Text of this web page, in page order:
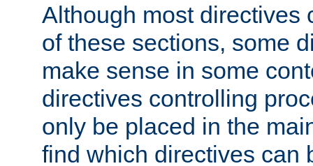
Although most directives
of these sections, some
make sense in some
directives controlling
only be placed in the
find which directives can